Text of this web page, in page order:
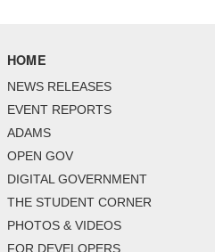
HOME
NEWS RELEASES
EVENT REPORTS
ADAMS
OPEN GOV
DIGITAL GOVERNMENT
THE STUDENT CORNER
PHOTOS & VIDEOS
FOR DEVELOPERS